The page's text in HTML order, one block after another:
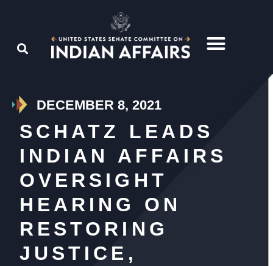
DECEMBER 8, 2021
SCHATZ LEADS
INDIAN AFFAIRS
OVERSIGHT
HEARING ON
RESTORING
JUSTICE,